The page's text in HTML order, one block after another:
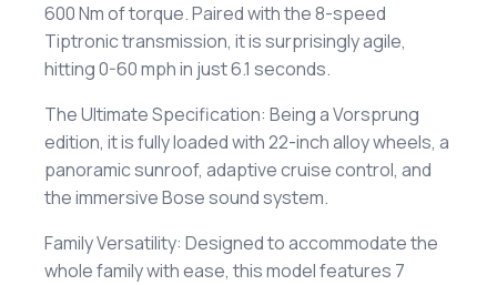
600 Nm of torque. Paired with the 8-speed
Tiptronic transmission, it is surprisingly agile,
hitting 0-60 mph in just 6.1 seconds.
​The Ultimate Specification: Being a Vorsprung
edition, it is fully loaded with 22-inch alloy wheels, a
panoramic sunroof, adaptive cruise control, and
the immersive Bose sound system.
​Family Versatility: Designed to accommodate the
whole family with ease, this model features 7